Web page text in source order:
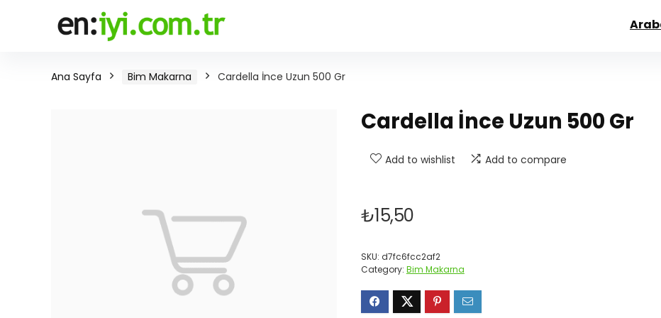
Ana Sayfa Bim Makarna Cardella İnce Uzun 500 Gr
Cardella İnce Uzun 500 Gr
Add to wishlist Add to compare
₺15,50
SKU: d7fc6fcc2af2
Category: Bim Makarna